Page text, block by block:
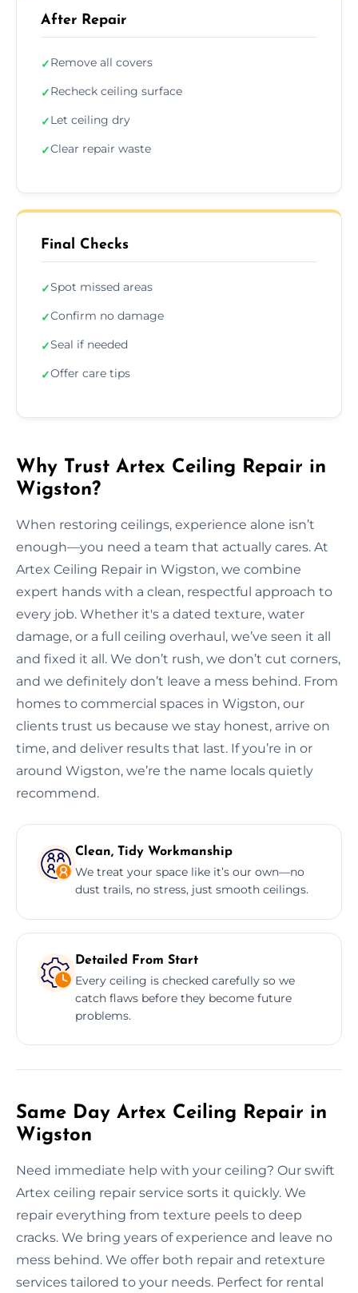
After Repair
✓Remove all covers
✓Recheck ceiling surface
✓Let ceiling dry
✓Clear repair waste
Final Checks
✓Spot missed areas
✓Confirm no damage
✓Seal if needed
✓Offer care tips
Why Trust Artex Ceiling Repair in
Wigston?
When restoring ceilings, experience alone isn’t
enough—you need a team that actually cares. At
Artex Ceiling Repair in Wigston, we combine
expert hands with a clean, respectful approach to
every job. Whether it's a dated texture, water
damage, or a full ceiling overhaul, we’ve seen it all
and fixed it all. We don’t rush, we don’t cut corners,
and we definitely don’t leave a mess behind. From
homes to commercial spaces in Wigston, our
clients trust us because we stay honest, arrive on
time, and deliver results that last. If you’re in or
around Wigston, we’re the name locals quietly
recommend.
Clean, Tidy Workmanship
We treat your space like it’s our own—no
dust trails, no stress, just smooth ceilings.
Detailed From Start
Every ceiling is checked carefully so we
catch flaws before they become future
problems.
Same Day Artex Ceiling Repair in
Wigston
Need immediate help with your ceiling? Our swift
Artex ceiling repair service sorts it quickly. We
repair everything from texture peels to deep
cracks. We bring years of experience and leave no
mess behind. We offer both repair and retexture
services tailored to your needs. Perfect for rental